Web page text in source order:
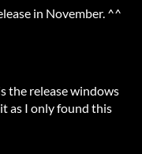
in November. ^^
the release windows
as I only found this